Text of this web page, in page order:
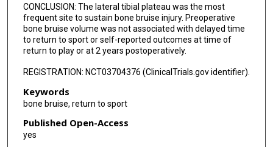
CONCLUSION: The lateral tibial plateau was the most
frequent site to sustain bone bruise injury. Preoperative
bone bruise volume was not associated with delayed time
to return to sport or self-reported outcomes at time of
return to play or at 2 years postoperatively.
REGISTRATION: NCT03704376 (ClinicalTrials.gov identifier).
Keywords
bone bruise, return to sport
Published Open-Access
yes